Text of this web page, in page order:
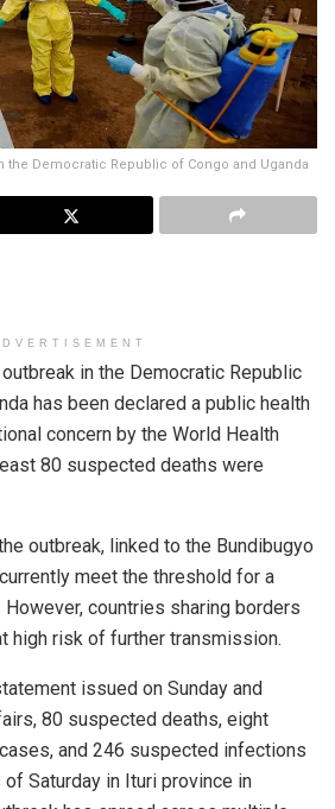
the Democratic Republic of Congo and Uganda
outbreak in the Democratic Republic
has been declared a public health
concern by the World Health
80 suspected deaths were
outbreak, linked to the Bundibugyo
meet the threshold for a
countries sharing borders
high risk of further transmission.
issued on Sunday and
80 suspected deaths, eight
and 246 suspected infections
Saturday in Ituri province in